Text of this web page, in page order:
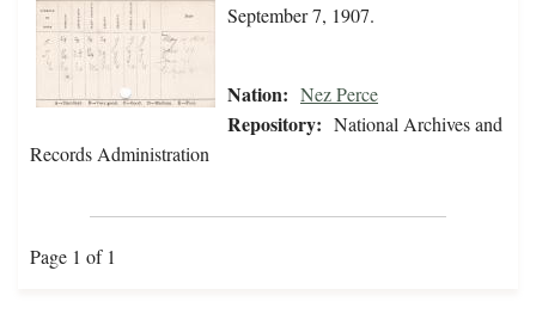
September 7, 1907.
Nation: Nez Perce
Repository: National Archives and
Records Administration
Page 1 of 1